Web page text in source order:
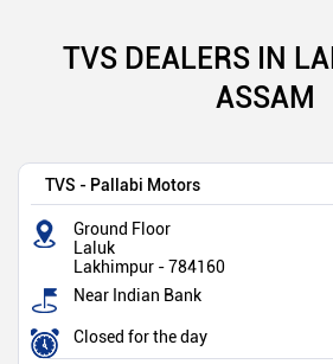
TVS DEALERS IN
ASSAM
TVS - Pallabi Motors
Ground Floor
Laluk
Lakhimpur -784160
Near Indian Bank
Closed for the day